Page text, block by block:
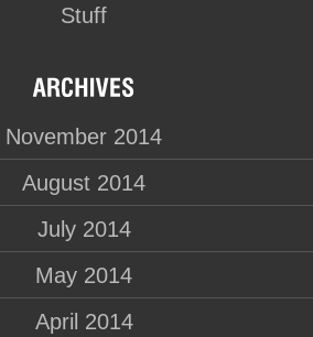
Stuff
November 2014
August 2014
July 2014
May 2014
April 2014